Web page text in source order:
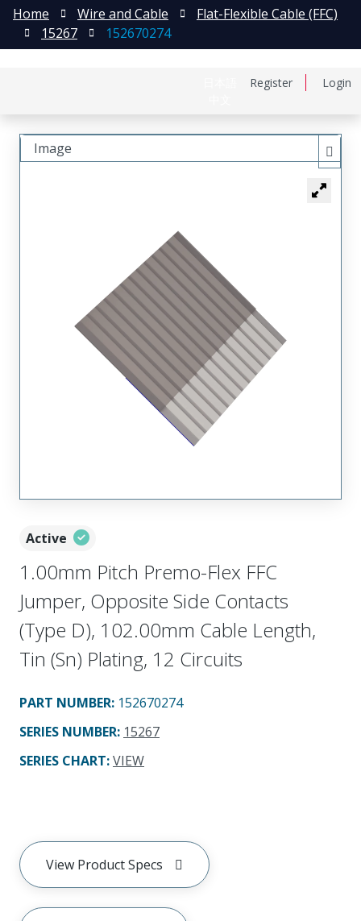
Register Login
Home Wire and Cable
Flat-Flexible Cable (FFC)
15267
152670274
Active
1.00mm Pitch Premo-Flex FFC
Jumper, Opposite Side Contacts
(Type D), 102.00mm Cable Length,
Tin (Sn) Plating, 12 Circuits
PART NUMBER: 152670274
SERIES NUMBER: 15267
SERIES CHART:VIEW
View Product Specs
Image